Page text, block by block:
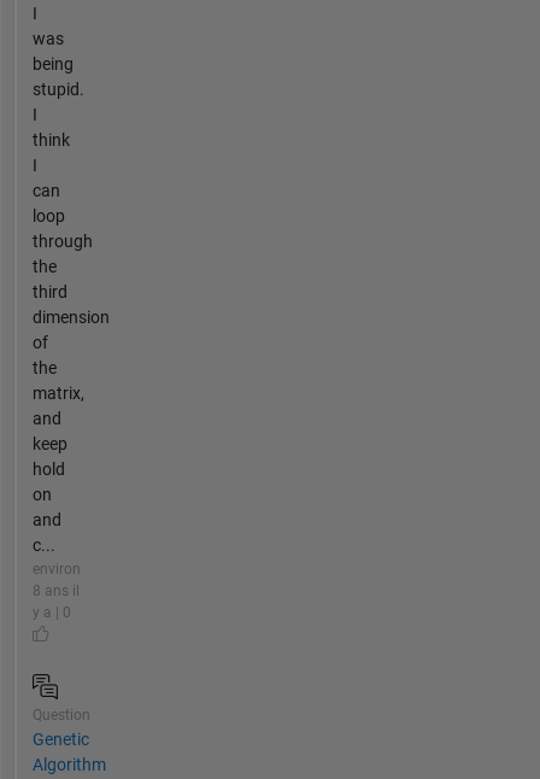
I
was
being
stupid.
I
think
I
can
loop
through
the
third
dimension
of
the
matrix,
and
keep
hold
on
and
c...
environ
8 ans il
y a | 0
Question
Genetic
Algorithm